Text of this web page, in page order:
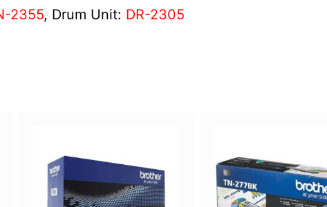
2355, Drum Unit: DR-2305